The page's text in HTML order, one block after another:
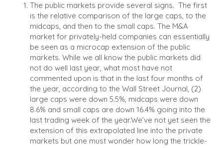
The public markets provide several signs. The first
is the relative comparison of the large caps, to the
midcaps, and then to the small caps. The M&A
market for privately-held companies can essentially
be seen as a microcap extension of the public
markets. While we all know the public markets did
not do well last year, what most have not
commented upon is that in the last four months of
the year, according to the Wall Street Journal, (2)
large caps were down 5.5%, midcaps were down
8.6% and small caps are down 16.4% going into the
last trading week of the year.We’ve not yet seen the
extension of this extrapolated line into the private
markets but one must wonder how long the trickle-